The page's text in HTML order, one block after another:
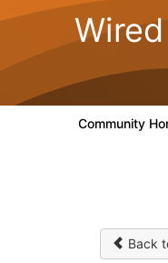
Community
Back